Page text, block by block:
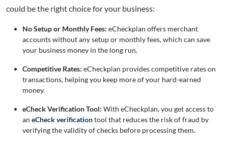
could be the right choice for your business:
No Setup or Monthly Fees: eCheckplan offers merchant
accounts without any setup or monthly fees, which can save
your business money in the long run.
Competitive Rates: eCheckplan provides competitive rates on
transactions, helping you keep more of your hard-earned
money.
eCheck Verification Tool: With eCheckplan, you get access to
an eCheck verificationtool that reduces the risk of fraud by
verifying the validity of checks before processing them.